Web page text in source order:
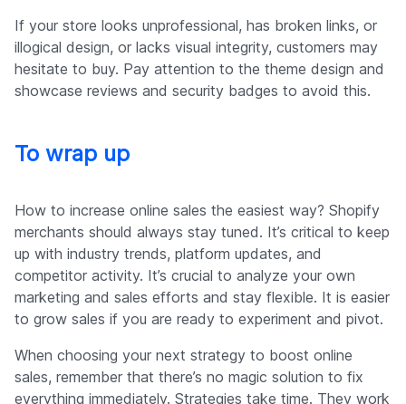
If your store looks unprofessional, has broken links, or
illogical design, or lacks visual integrity, customers may
hesitate to buy. Pay attention to the theme design and
showcase reviews and security badges to avoid this.
To wrap up
How to increase online sales the easiest way? Shopify
merchants should always stay tuned. It’s critical to keep
up with industry trends, platform updates, and
competitor activity. It’s crucial to analyze your own
marketing and sales efforts and stay flexible. It is easier
to grow sales if you are ready to experiment and pivot.
When choosing your next strategy to boost online
sales, remember that there’s no magic solution to fix
everything immediately. Strategies take time. They work